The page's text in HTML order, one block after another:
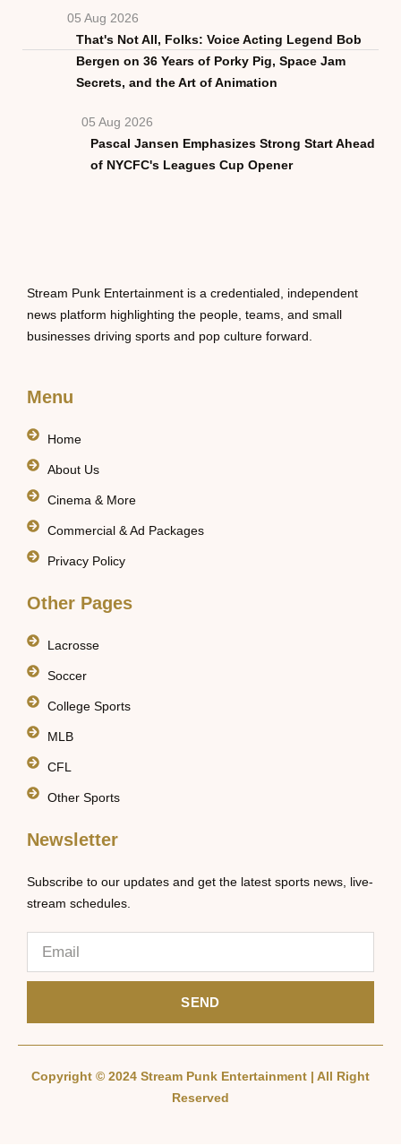
05 Aug 2026
That's Not All, Folks: Voice Acting Legend Bob
Bergen on 36 Years of Porky Pig, Space Jam
Secrets, and the Art of Animation
05 Aug 2026
Pascal Jansen Emphasizes Strong Start Ahead
of NYCFC's Leagues Cup Opener
Stream Punk Entertainment is a credentialed, independent
news platform highlighting the people, teams, and small
businesses driving sports and pop culture forward.
Menu
Home
About Us
Cinema & More
Commercial & Ad Packages
Privacy Policy
Other Pages
Lacrosse
Soccer
College Sports
MLB
CFL
Other Sports
Newsletter
Subscribe to our updates and get the latest sports news, live-
stream schedules.
SEND
Copyright © 2024 Stream Punk Entertainment | All Right
Reserved